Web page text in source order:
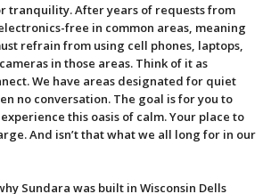
tranquility. After years of requests from
free in common areas, meaning
refrain from using cell phones, laptops,
in those areas. Think of it as
We have areas designated for quiet
no conversation. The goal is for you to
this oasis of calm. Your place to
And isn’t that what we all long for in our
Sundara was built in Wisconsin Dells